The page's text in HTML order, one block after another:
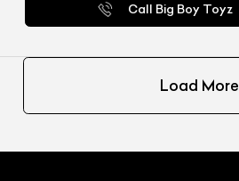
Call Big Boy Toyz
Load More